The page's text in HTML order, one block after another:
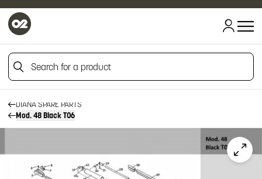
Search for a product
HOME
HOME
DIANA SPARE PARTS
Mod. 48 Black T06
Click